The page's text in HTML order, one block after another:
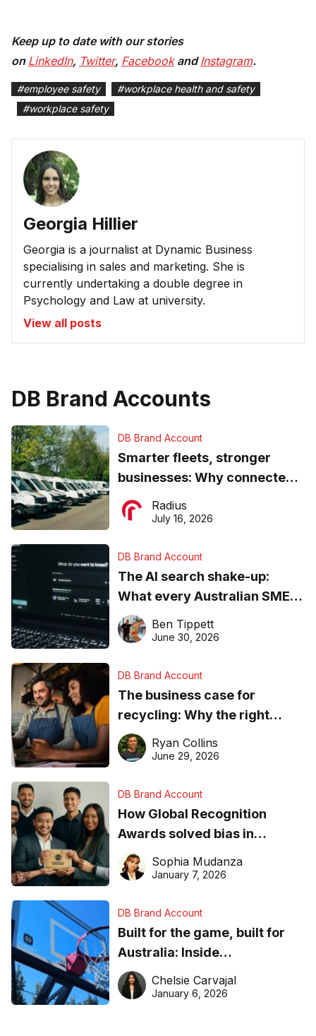
Keep up to date with our stories
on LinkedIn, Twitter, FacebookandInstagram.
#employee safety #workplace health and safety
#workplace safety
Georgia Hillier
Georgia is a journalist at Dynamic Business
specialising in sales and marketing. She is
currently undertaking a double degree in
Psychology and Law at university.
View all posts
DB Brand Accounts
DB Brand Account
Smarter fleets, stronger
businesses: Why connected
operations matter more than
ever
Radius
July 16, 2026
DB Brand Account
The AI search shake-up:
What every Australian SME
needs to know about getting
found online in 2026
Ben Tippett
June 30, 2026
DB Brand Account
The business case for
recycling: Why the right
equipment matters
Ryan Collins
June 29, 2026
DB Brand Account
How Global Recognition
Awards solved bias in
business recognition
Sophia Mudanza
January 7, 2026
DB Brand Account
Built for the game, built for
Australia: Inside
DreamHoops’ craft of
basketball excellence
Chelsie Carvajal
January 6, 2026